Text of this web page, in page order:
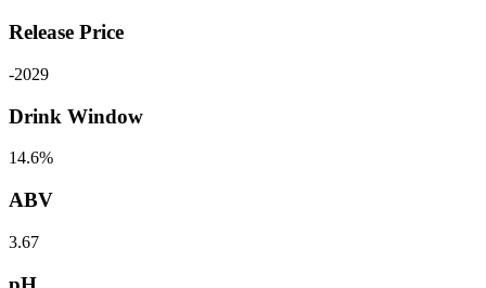
Release Price
-2029
Drink Window
14.6%
ABV
3.67